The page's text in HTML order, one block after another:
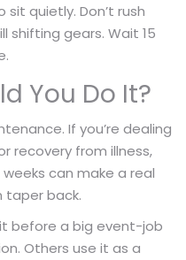
quietly. Don’t rush
shifting gears. Wait 15
You Do It?
If you’re dealing
recovery from illness,
can make a real
taper back.
before a big event-job
Others use it as a